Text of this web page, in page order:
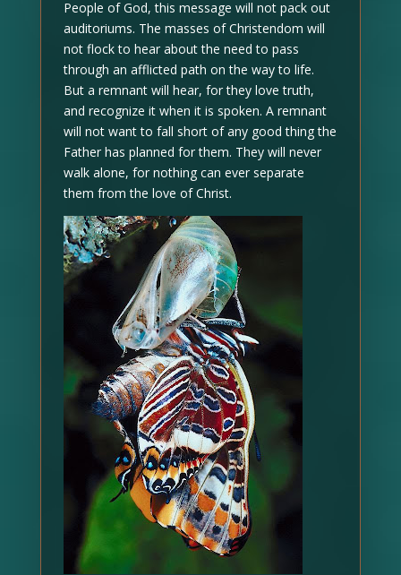
People of God, this message will not pack out
auditoriums. The masses of Christendom will
not flock to hear about the need to pass
through an afflicted path on the way to life.
But a remnant will hear, for they love truth,
and recognize it when it is spoken. A remnant
will not want to fall short of any good thing the
Father has planned for them. They will never
walk alone, for nothing can ever separate
them from the love of Christ.